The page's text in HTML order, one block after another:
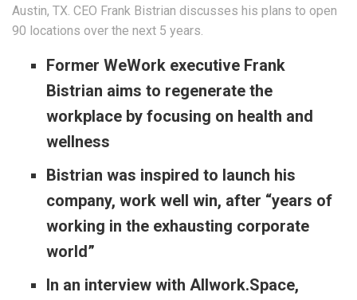
Austin, TX. CEO Frank Bistrian discusses his plans to open
90 locations over the next 5 years.
Former WeWork executive Frank
Bistrian aims to regenerate the
workplace by focusing on health and
wellness
Bistrian was inspired to launch his
company, work well win, after “years of
working in the exhausting corporate
world”
In an interview with Allwork.Space,